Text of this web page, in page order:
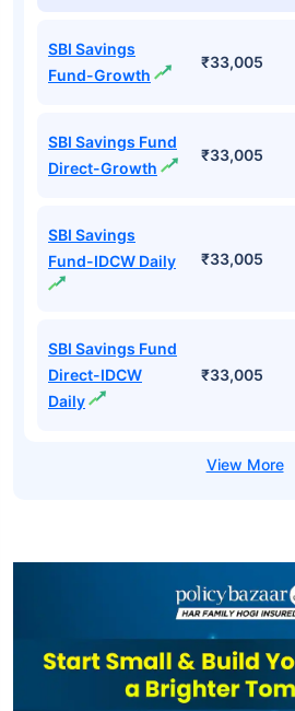
SBI Savings
Fund-Growth
₹33,005
SBI Savings Fund
Direct-Growth
₹33,005
SBI Savings
Fund-IDCW Daily
₹33,005
SBI Savings Fund
Direct-IDCW
Daily
₹33,005